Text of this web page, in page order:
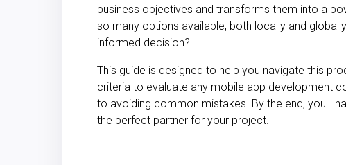
business objectives and transforms them into a
so many options available, both locally and
informed decision?
This guide is designed to help you navigate this
criteria to evaluate any mobile app development
to avoiding common mistakes. By the end, you'll
the perfect partner for your project.